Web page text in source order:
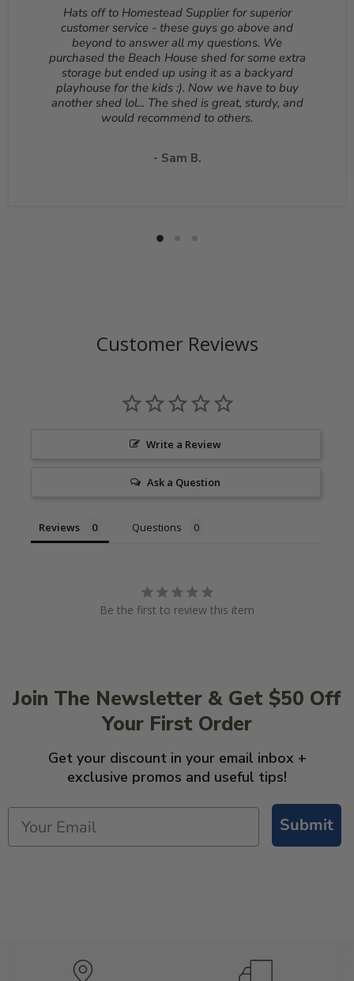
deducted from your refund to the same credit card used
for your purchase. A Return Authorization Number is
required before sending back a return. Please contact
our customer service to receive a Return Authorization
Number. You will be responsible for all shipping costs for
a return unless the return is due to a manufacturing
defect or otherwise approved from customer service. If
a product is shipped with expedited shipping requested
number is issued. DO NOT ship returns to our corporate
Hats off to Homestead Supplier for superior
customer service - these guys go above and
beyond to answer all my questions. We
purchased the Beach House shed for some extra
storage but ended up using it as a backyard
playhouse for the kids :). Now we have to buy
another shed lol... The shed is great, sturdy, and
would recommend to others.
- Sam B.
Customer Reviews
Write a Review
Ask a Question
Reviews Questions
Be the first to review this item
Join The Newsletter & Get $50 Off
Your First Order
Get your discount in your email inbox +
exclusive promos and useful tips!
Submit